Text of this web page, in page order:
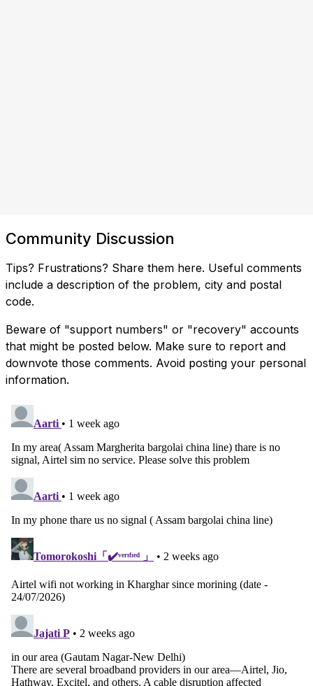
Community Discussion
Tips? Frustrations? Share them here. Useful comments
include a description of the problem, city and postal
code.
Beware of "support numbers" or "recovery" accounts
that might be posted below. Make sure to report and
downvote those comments. Avoid posting your personal
information.